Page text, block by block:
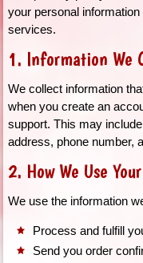
your personal
services.
1. Information We
We collect information
when you create an
support. This may
address, phone number,
2. How We Use
We use the information
Process and fulfill
Send you order